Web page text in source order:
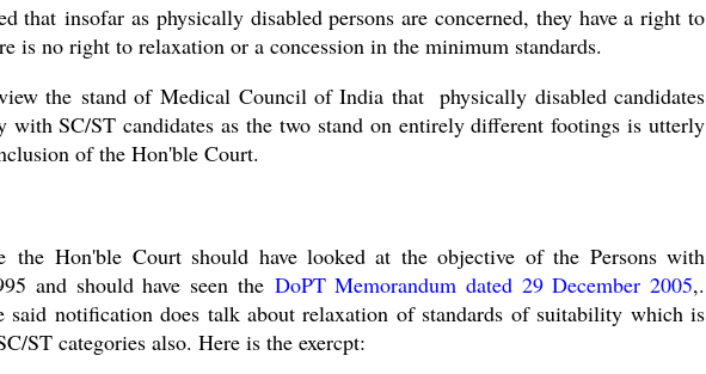
thatinsofar as physically disabled persons are concerned, they have a right to
is no right to relaxation or a concession in the minimum standards.
the stand ofMedical Council of India that physically disabled candidates
with SC/ST candidates as the two stand on entirely different footings is utterly
of the Hon'ble Court.
theHon'ble Court should have looked at the objective of the Persons with
and should have seen theDoPT Memorandum dated 29 December 2005,.
said notification does talk about relaxation of standards of suitability which is
ST categories also. Here is the exercpt: